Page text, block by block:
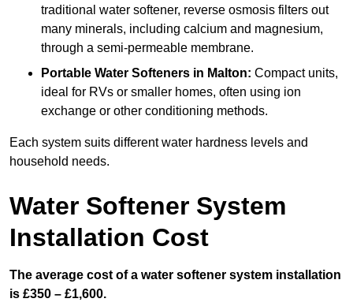
traditional water softener, reverse osmosis filters out
many minerals, including calcium and magnesium,
through a semi-permeable membrane.
Portable Water Softeners in Malton: Compact units,
ideal for RVs or smaller homes, often using ion
exchange or other conditioning methods.
Each system suits different water hardness levels and
household needs.
Water Softener System
Installation Cost
The average cost of a water softener system installation
is £350 – £1,600.